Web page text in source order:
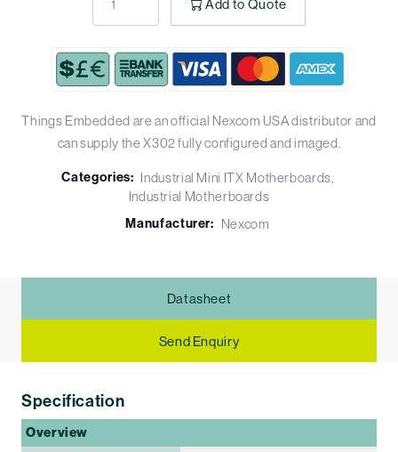
Add to Quote
Things Embedded are an official Nexcom USA distributor and
can supply the X302 fully configured and imaged.
Categories: Industrial Mini ITX Motherboards
Industrial Motherboards
Manufacturer: Nexcom
Datasheet
Send Enquiry
Specification
Overview